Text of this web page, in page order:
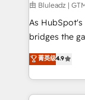
由 Bluleadz |
As HubSpot's
bridges the
don't just "set
Operating
and engineer
revenue velocity. 🚀 GTM Strategy &
菁英级4.9